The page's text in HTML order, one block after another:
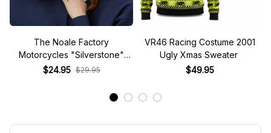
Race Special Racing Hat
$24.95 $29.95
$49.95